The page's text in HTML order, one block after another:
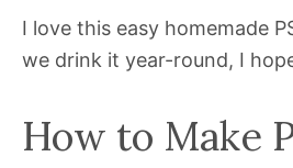
I love this easy homemade
we drink it year-round, I
How to Make